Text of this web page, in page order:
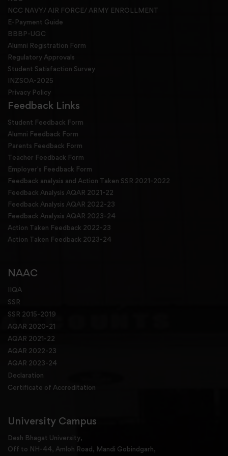
NCC NAVY/ AIR FORCE/ ARMY ENROLLMENT
E-Payment Guide
BBBP-UGC
Alumni Registration Form
Regulatory Approvals
Student Satisfaction Survey
INZSOA-2025
Privacy Policy
Feedback Links
Student Feedback Form
Alumni Feedback Form
Parents Feedback Form
Teacher Feedback Form
Employer's Feedback Form
Feedback analysis and Action Taken SSR 2021-2022
Feedback Analysis AQAR 2021-22
Feedback Analysis AQAR 2022-23
Feedback Analysis AQAR 2023-24
Action Taken Feedback 2022-23
Action Taken Feedback 2023-24
NAAC
IIQA
SSR
SSR 2015-2019
AQAR 2020-21
AQAR 2021-22
AQAR 2022-23
AQAR 2023-24
Declaration
Certificate of Accreditation
University Campus
Desh Bhagat University,
Off to NH-44, Amloh Road, Mandi Gobindgarh,